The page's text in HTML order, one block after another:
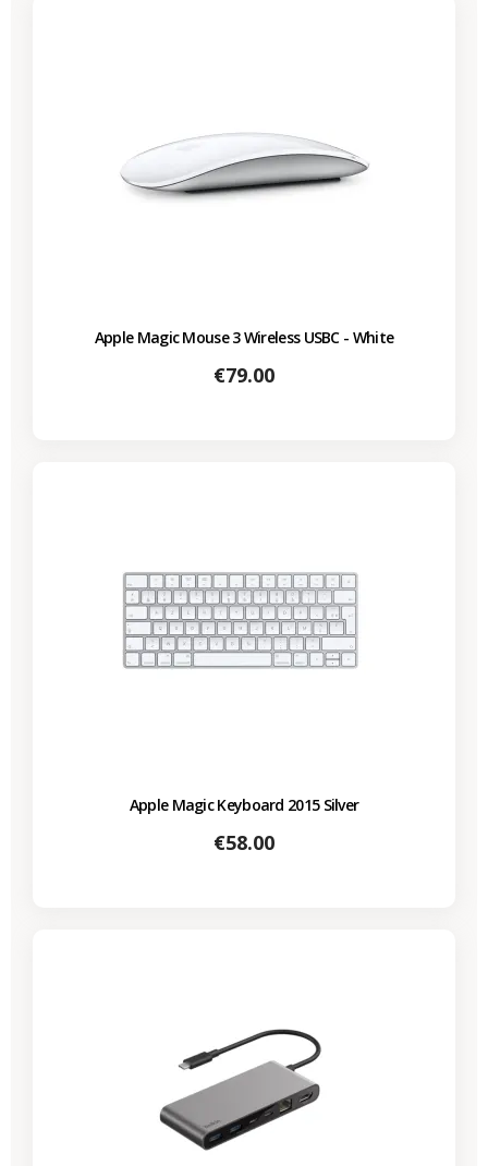
Apple Magic Mouse 3 Wireless USBC - White
Price
€79.00
Apple Magic Keyboard 2015 Silver
Price
€58.00